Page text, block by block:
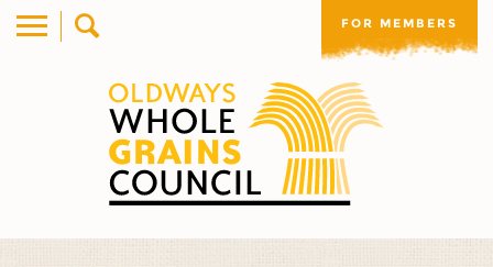
FOR MEMBERS